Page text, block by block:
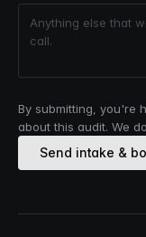
By submitting, you're
about this audit. We
Send intake &